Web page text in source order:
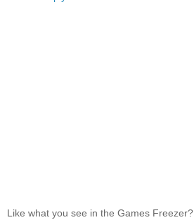
Like what you see in the Games Freezer?